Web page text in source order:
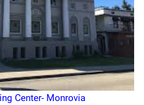
Center- Monrovia